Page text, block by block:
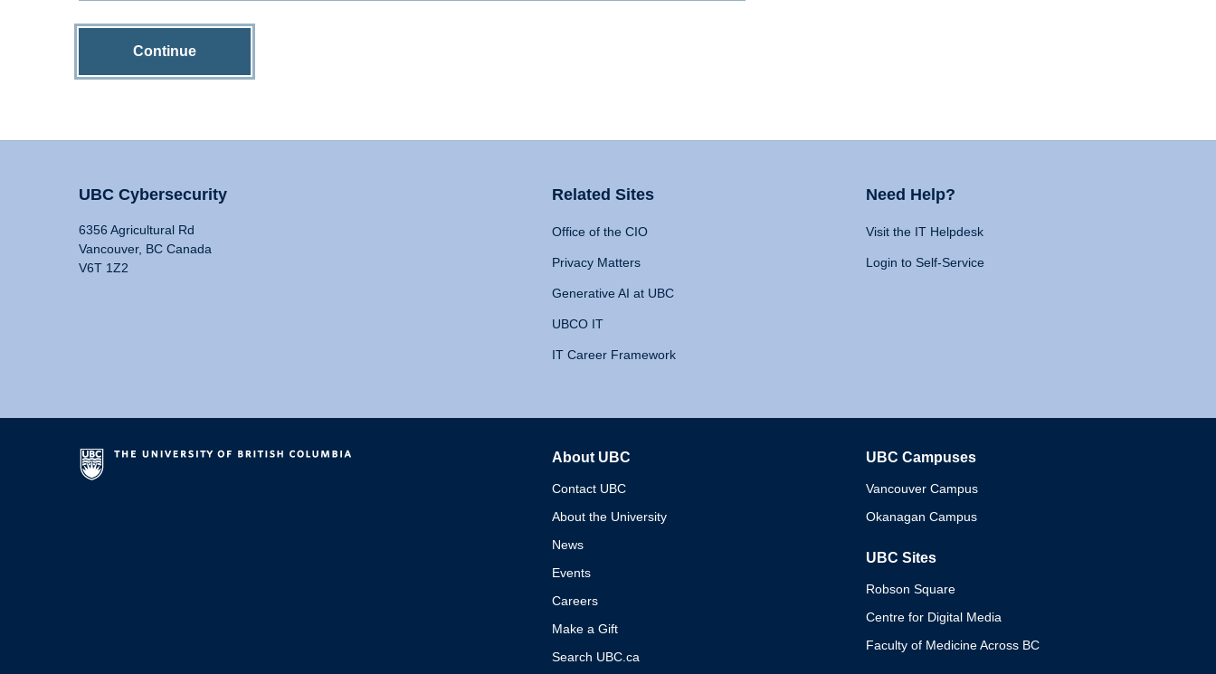
Continue
UBC Cybersecurity
6356 Agricultural Rd
Vancouver, BC Canada
V6T 1Z2
Related Sites
Office of the CIO
Privacy Matters
Generative AI at UBC
UBCO IT
IT Career Framework
Need Help?
Visit the IT Helpdesk
Login to Self-Service
About UBC
Contact UBC
About the University
News
Events
Careers
Make a Gift
Search UBC.ca
UBC Campuses
Vancouver Campus
Okanagan Campus
UBC Sites
Robson Square
Centre for Digital Media
Faculty of Medicine Across BC